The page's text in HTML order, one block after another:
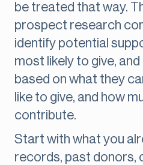
be treated that way.
prospect research
identify potential
most likely to give,
based on what they
like to give, and how
contribute.
Start with what you
records, past donors,